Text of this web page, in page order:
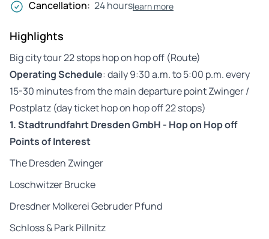
Cancellation: 24 hourslearn more
Highlights
Big city tour 22 stops hop on hop off (Route)
Operating Schedule: daily 9:30 a.m. to 5:00 p.m. every
15-30 minutes from the main departure point Zwinger /
Postplatz (day ticket hop on hop off 22 stops)
1.Stadtrundfahrt Dresden GmbH - Hop on Hop off
Points of Interest
The Dresden Zwinger
Loschwitzer Brucke
Dresdner Molkerei Gebruder Pfund
Schloss & Park Pillnitz